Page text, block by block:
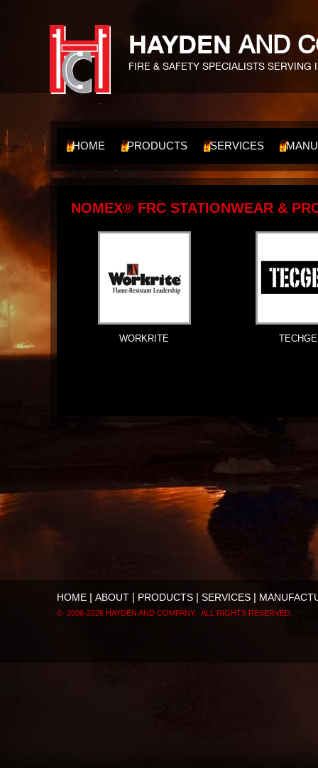
HAYDEN AND
FIRE & SAFETY SPECIALISTS SERVING
HOME PRODUCTS SERVICES
NOMEX® FRC STATIONWEAR &
WORKRITE
HOME |ABOUT | PRODUCTS |SERVICES |
© 2006-2026 HAYDEN AND COMPANY. ALL RIGHTS RESERVED.